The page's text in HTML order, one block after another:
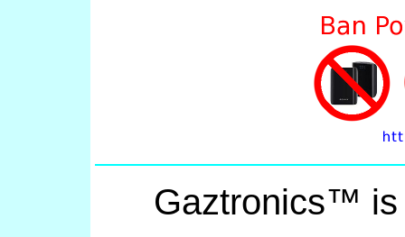
Gaztronics™